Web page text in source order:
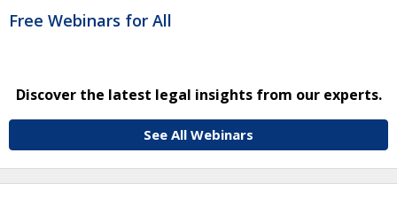
Free Webinars for All
Discover the latest legal insights from our experts.
See All Webinars